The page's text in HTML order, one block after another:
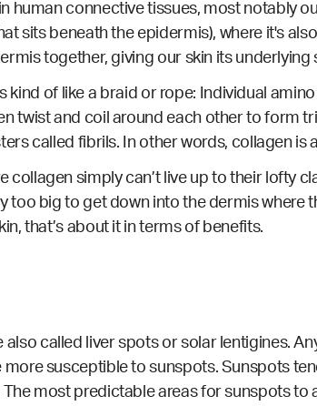
human connective tissues, most notably
sits beneath the epidermis), where it's
together, giving our skin its underlying
kind of like a braid or rope: Individual
twist and coil around each other to form
called fibrils. In other words, collagen is
collagen simply can’t live up to their
too big to get down into the dermis where
that’s about it in terms of benefits.
called liver spots or solar lentigines.
susceptible to sunspots. Sunspots
most predictable areas for sunspots to